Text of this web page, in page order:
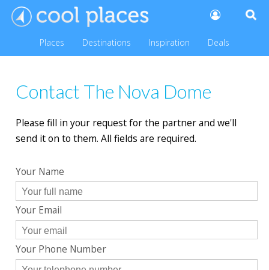
Places Destinations Inspiration Deals
Contact The Nova Dome
Please fill in your request for the partner and we'll
send it on to them. All fields are required.
Your Name
Your Email
Your Phone Number